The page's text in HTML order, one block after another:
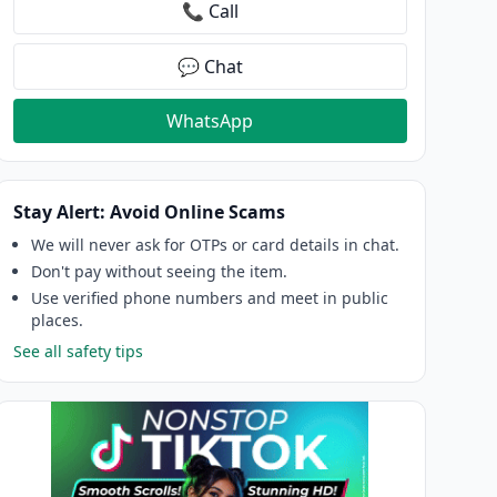
📞 Call
💬 Chat
WhatsApp
Stay Alert: Avoid Online Scams
We will never ask for OTPs or card details in chat.
Don't pay without seeing the item.
Use verified phone numbers and meet in public
places.
See all safety tips